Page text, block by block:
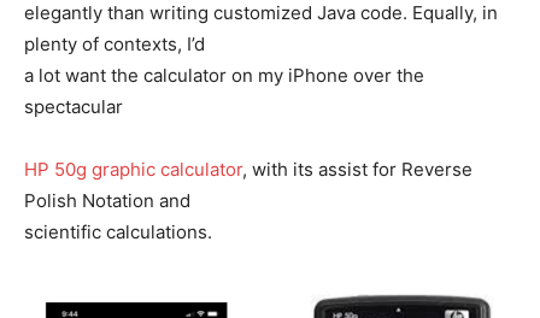
elegantly than writing customized Java code. Equally, in
plenty of contexts, I’d
a lot want the calculator on my iPhone over the
spectacular
HP 50g graphic calculator, with its assist for Reverse
Polish Notation and
scientific calculations.